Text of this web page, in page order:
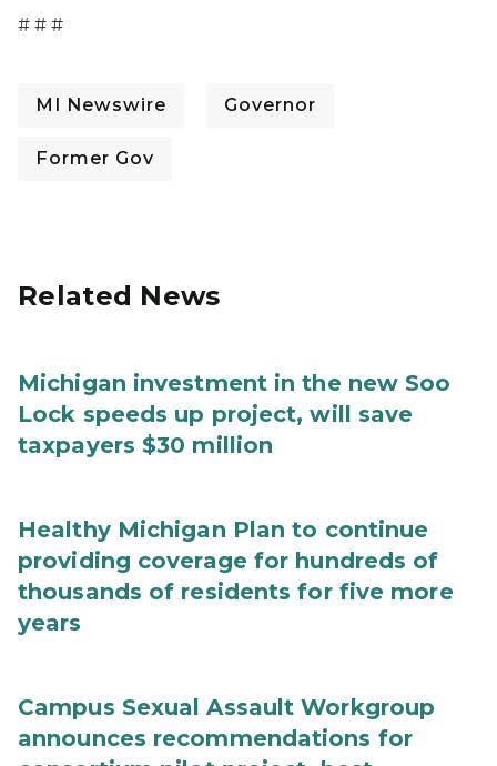
# # #
MI Newswire Governor
Former Gov
Related News
Michigan investment in the new Soo
Lock speeds up project, will save
taxpayers $30 million
Healthy Michigan Plan to continue
providing coverage for hundreds of
thousands of residents for five more
years
Campus Sexual Assault Workgroup
announces recommendations for